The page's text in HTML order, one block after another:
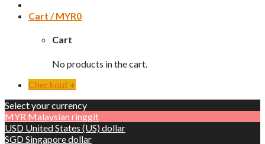
Cart /MYR0
Cart
No products in the cart.
Checkout +
Select your currency
MYR Malaysian ringgit
USD United States (US) dollar
SGDSingapore dollar